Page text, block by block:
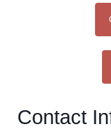
Contact